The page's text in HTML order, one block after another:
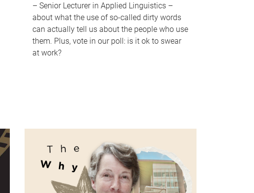
– Senior Lecturer in Applied Linguistics –
about what the use of so-called dirty words
can actually tell us about the people who use
them. Plus, vote in our poll: is it ok to swear
at work?